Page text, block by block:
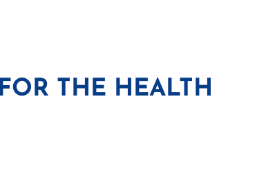
THE HEALTH